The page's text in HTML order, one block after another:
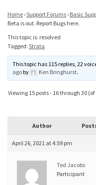
Home ›Support Forums › Basic
Beta is out. Report Bugs here.
This topic is: resolved
Tagged: Strata
This topic has 115 replies, 22
agoby Ken Bringhurst.
Viewing 15 posts - 16 through 30
Author
April 26, 2021 at 4:59 pm
Ted Jacobs
Participant